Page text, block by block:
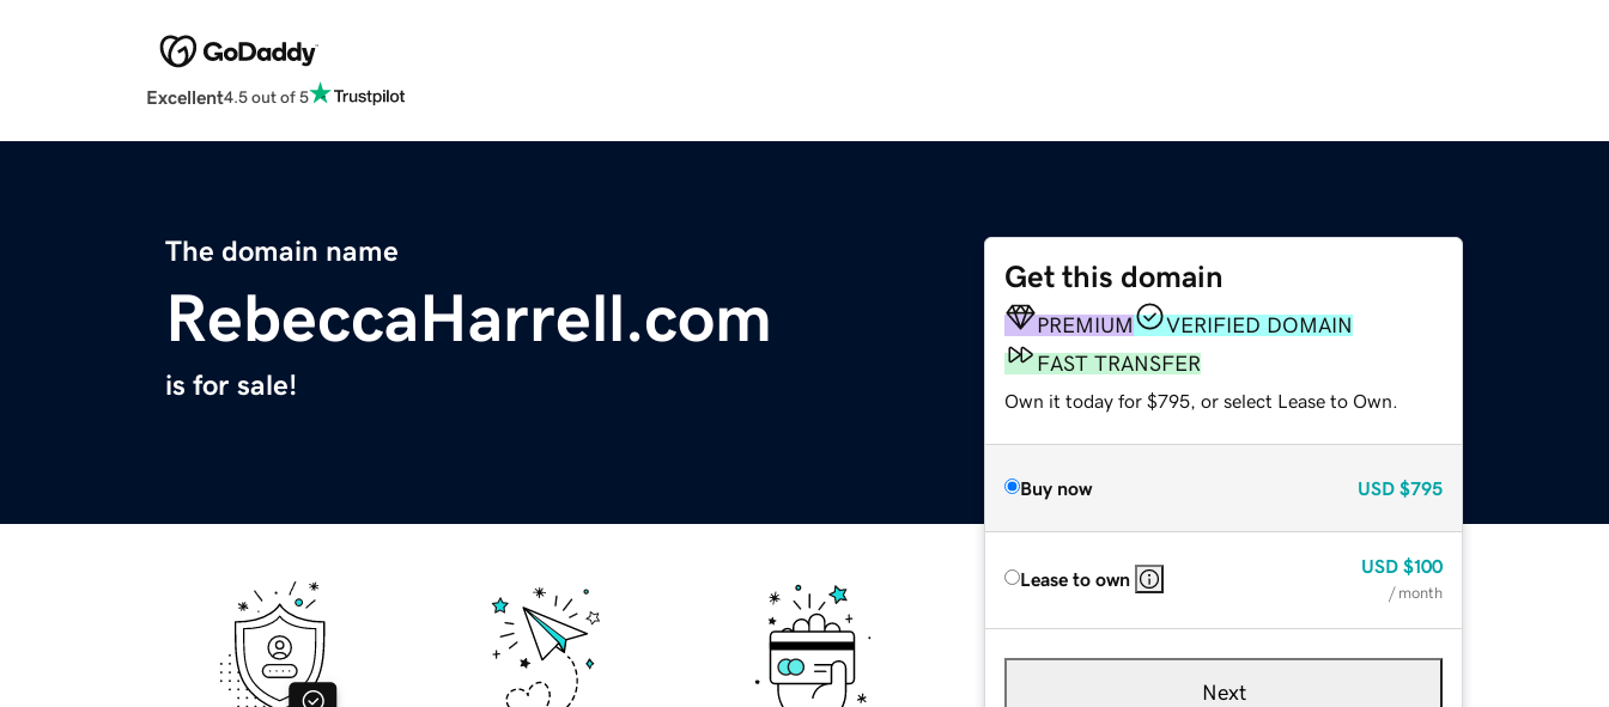
Excellent4.5 out of 5
The domain name
RebeccaHarrell.com
is for sale!
Get this domain
PREMIUM
VERIFIED DOMAIN
FAST TRANSFER
Own it today for $795, or select Lease to Own.
Buy now USD $795
Lease to own
USD $100
/ month
Next